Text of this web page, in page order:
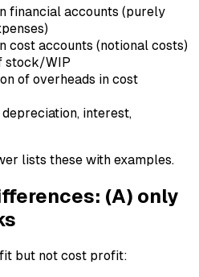
financial accounts (purely
cost accounts (notional costs)
stock/WIP
of overheads in cost
interest,
lists these with examples.
(A) only
but not cost profit: